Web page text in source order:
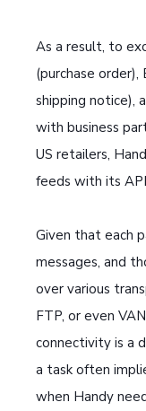
As a result, to
(purchase order),
shipping notice),
with business
US retailers,
feeds with its
Given that each
messages, and
over various
FTP, or even
connectivity is a
a task often
when Handy